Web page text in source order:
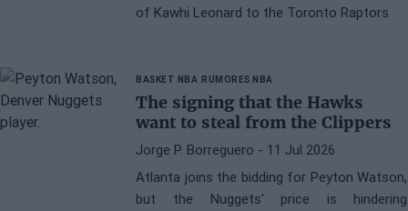
of Kawhi Leonard to the Toronto Raptors
BASKET NBA RUMORES NBA
The signing that the Hawks
want to steal from the Clippers
Jorge P. Borreguero - 11 Jul 2026
Atlanta joins the bidding for Peyton Watson,
but the Nuggets' price is hindering